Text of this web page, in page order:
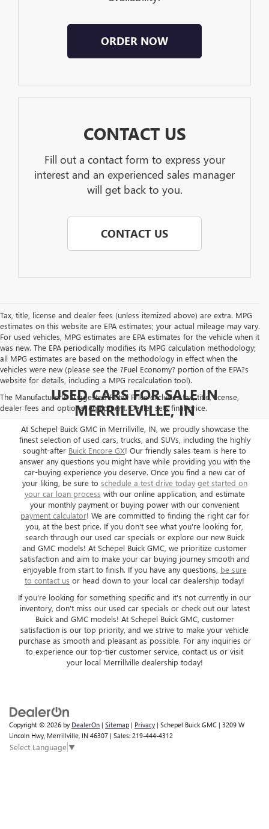
ORDER NOW
CONTACT US
Fill out a contact form to express your
interest and an experienced sales manager
will get back to you.
CONTACT US
Tax, title, license and dealer fees (unless itemized above) are extra. MPG
estimates on this website are EPA estimates; your actual mileage may vary.
For used vehicles, MPG estimates are EPA estimates for the vehicle when it
was new. The EPA periodically modifies its MPG calculation methodology;
all MPG estimates are based on the methodology in effect when the
vehicles were new (please see the ?Fuel Economy? portion of the EPA?s
website for details, including a MPG recalculation tool).
The Manufacturer's Suggested Retail Price excludes tax, title, license,
dealer fees and optional equipment. Dealer sets final price.
USED CARS FOR SALE IN
MERRILLVILLE, IN
At Schepel Buick GMC in Merrillville, IN, we proudly showcase the
finest selection of used cars, trucks, and SUVs, including the highly
sought-after Buick Encore GX! Our friendly sales team is here to
answer any questions you might have while providing you with the
car-buying experience you deserve. Once you find a new car of
your liking, be sure to schedule a test drive today get started on
your car loan process with our online application, and estimate
your monthly payment or buying power with our convenient
payment calculator! We are committed to finding the right car for
you, at the best price. If you don't see what you're looking for,
search through our used car specials or explore our new Buick
and GMC models! At Schepel Buick GMC, we prioritize customer
satisfaction and aim to make your car buying journey smooth and
enjoyable from start to finish. If you have any questions, be sure
to contact us or head down to your local car dealership today!
If you're looking for something specific and it's not currently in our
inventory, don't miss our used car specials or check out our latest
Buick and GMC models! At Schepel Buick GMC, customer
satisfaction is our top priority, and we strive to make your vehicle
purchase as smooth and pleasant as possible. For any inquiries or
to experience our top-tier customer service, contact us or visit
your local Merrillville dealership today!
Copyright © 2026 by DealerOn | Sitemap | Privacy | Schepel Buick GMC | 3209 W
Lincoln Hwy, Merrillville, IN 46307 | Sales: 219-444-4312
Select Language▼